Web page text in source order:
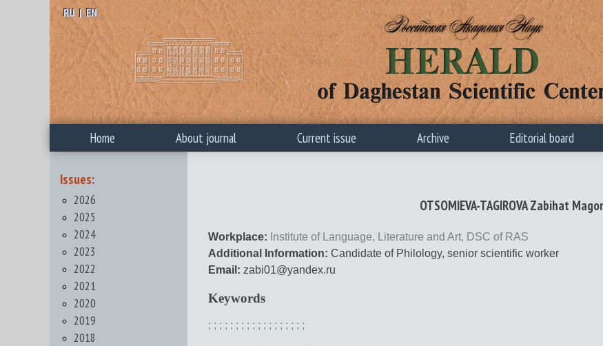
RU | EN
Home About journal Current issue Archive Editorial board
Issues:
2026
2025
2024
2023
2022
2021
2020
2019
2018
OTSOMIEVA-TAGIROVA Zabihat
Workplace: Institute of Language, Literature and Art, DSC of RAS
Additional Information: Candidate of Philology, senior scientific worker
Email: zabi01@yandex.ru
Keywords
; ; ; ; ; ; ; ; ; ; ; ; ; ; ; ; ; ;